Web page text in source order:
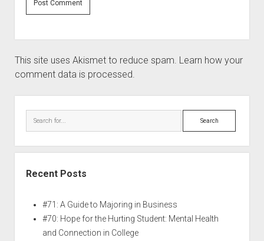
This site uses Akismet to reduce spam. Learn how your
comment data is processed.
Recent Posts
#71: A Guide to Majoring in Business
#70: Hope for the Hurting Student: Mental Health
and Connection in College